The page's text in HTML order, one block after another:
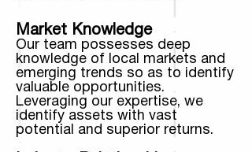
Market Knowledge
Our team possesses deep
knowledge of local markets and
emerging trends so as to identify
valuable opportunities.
Leveraging our expertise, we
identify assets with vast
potential and superior returns.